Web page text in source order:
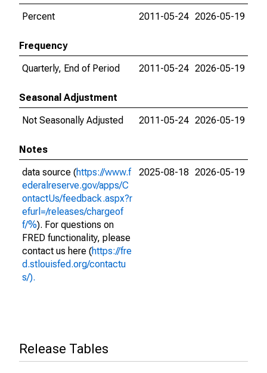
Percent
2011-05-24 2026-05-19
Frequency
Quarterly, End of Period
2011-05-24 2026-05-19
Seasonal Adjustment
Not Seasonally Adjusted
2011-05-24 2026-05-19
Notes
data source (https://www.f
ederalreserve.gov/apps/C
ontactUs/feedback.aspx?r
efurl=/releases/chargeof
f/%). For questions on
FRED functionality, please
contact us here (https://fre
d.stlouisfed.org/contactu
s/).
2025-08-18 2026-05-19
Release Tables